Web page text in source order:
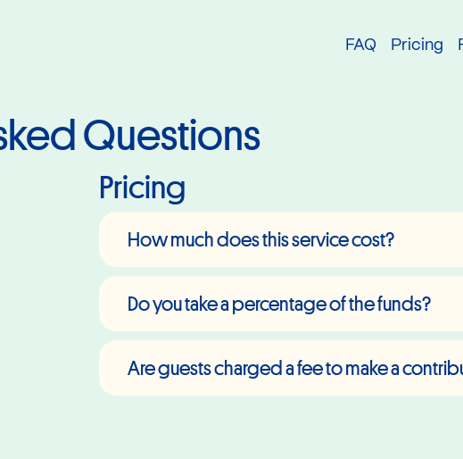
FAQ Pricing
Questions
Pricing
How much does this service cost?
Do you take a percentage of the funds?
Are guests charged a fee to make a